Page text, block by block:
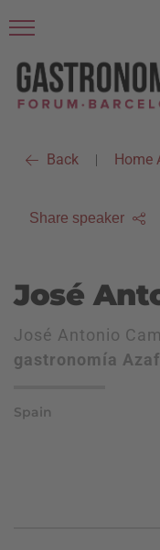
Back | Home
Share speaker
José
José Antonio
gastronomía
Spain